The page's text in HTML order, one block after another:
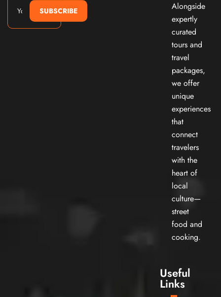
SUBSCRIBE
Alongside
expertly
curated
tours and
travel
packages,
we offer
unique
experiences
that
connect
travelers
with the
heart of
local
culture—
street
food and
cooking.
Useful
Links